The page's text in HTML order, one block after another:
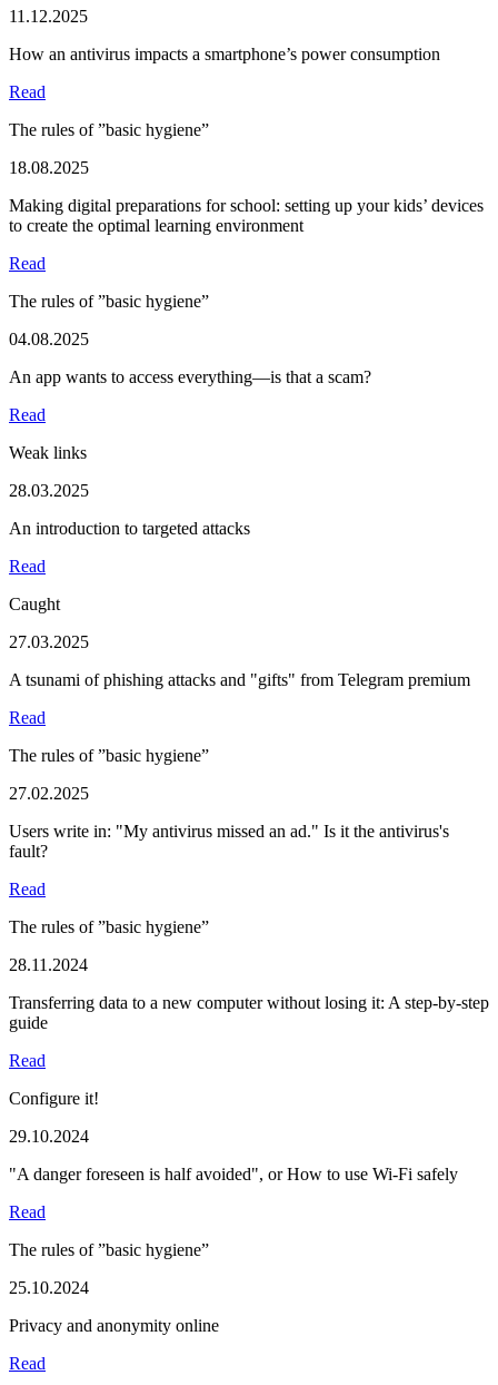
11.12.2025
How an antivirus impacts a smartphone’s power consumption
Read
The rules of ”basic hygiene”
18.08.2025
Making digital preparations for school: setting up your kids’ devices
to create the optimal learning environment
Read
The rules of ”basic hygiene”
04.08.2025
An app wants to access everything—is that a scam?
Read
Weak links
28.03.2025
An introduction to targeted attacks
Read
Caught
27.03.2025
A tsunami of phishing attacks and "gifts" from Telegram premium
Read
The rules of ”basic hygiene”
27.02.2025
Users write in: "My antivirus missed an ad." Is it the antivirus's
fault?
Read
The rules of ”basic hygiene”
28.11.2024
Transferring data to a new computer without losing it: A step-by-step
guide
Read
Configure it!
29.10.2024
"A danger foreseen is half avoided", or How to use Wi-Fi safely
Read
The rules of ”basic hygiene”
25.10.2024
Privacy and anonymity online
Read